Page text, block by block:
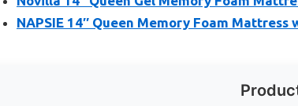
NAPSIE 14″ Queen Memory Foam Mattress